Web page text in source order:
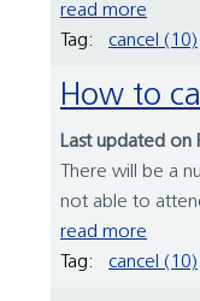
read more
Tag:
cancel (10)
How to
Last updated on
There will be a
not able to
read more
Tag:
cancel (10)